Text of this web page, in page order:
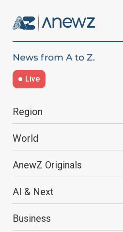
Live
Region
World
AnewZ Originals
AI & Next
Business
at